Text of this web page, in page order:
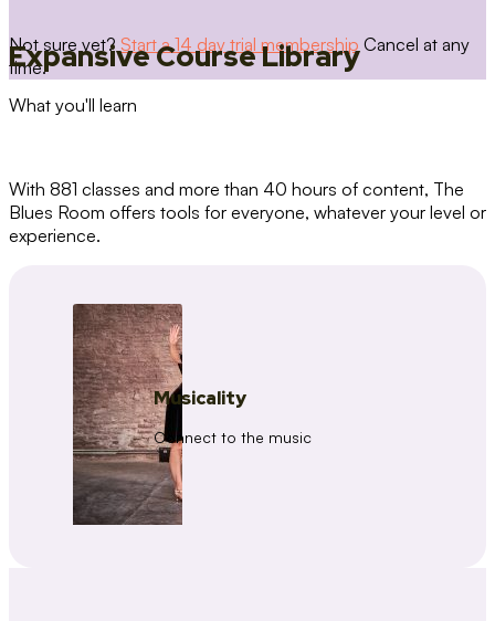
Not sure yet? Start a 14 day trial membership Cancel at any
time.
Expansive Course Library
What you'll learn
With 881 classes and more than 40 hours of content, The
Blues Room offers tools for everyone, whatever your level or
experience.
Musicality
Connect to the music